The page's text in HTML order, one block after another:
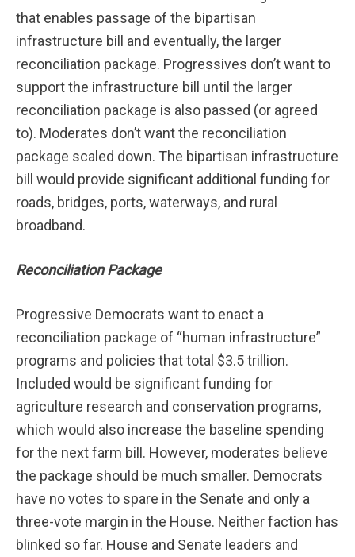
that enables passage of the bipartisan
infrastructure bill and eventually, the larger
reconciliation package. Progressives don’t want to
support the infrastructure bill until the larger
reconciliation package is also passed (or agreed
to). Moderates don’t want the reconciliation
package scaled down. The bipartisan infrastructure
bill would provide significant additional funding for
roads, bridges, ports, waterways, and rural
broadband.
Reconciliation Package
Progressive Democrats want to enact a
reconciliation package of “human infrastructure”
programs and policies that total $3.5 trillion.
Included would be significant funding for
agriculture research and conservation programs,
which would also increase the baseline spending
for the next farm bill. However, moderates believe
the package should be much smaller. Democrats
have no votes to spare in the Senate and only a
three-vote margin in the House. Neither faction has
blinked so far. House and Senate leaders and